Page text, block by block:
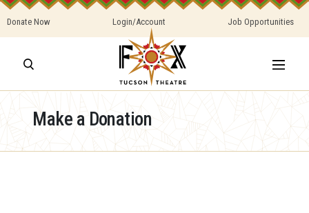
Donate Now Login/Account Job Opportunities
Make a Donation